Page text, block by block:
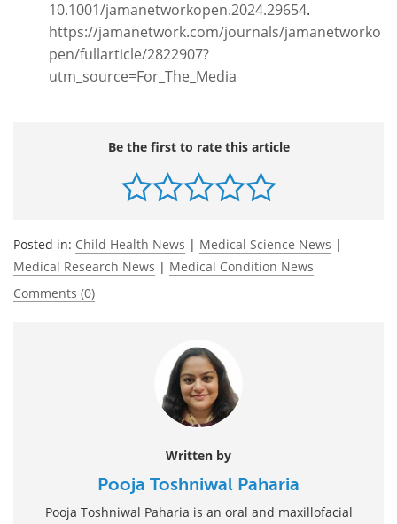
10.1001/jamanetworkopen.2024.29654.
https://jamanetwork.com/journals/jamanetworko
pen/fullarticle/2822907?
utm_source=For_The_Media
Be the first to rate this article
Posted in: Child Health News | Medical Science News |
Medical Research News | Medical Condition News
Comments (0)
Written by
Pooja Toshniwal Paharia
Pooja Toshniwal Paharia is an oral and maxillofacial